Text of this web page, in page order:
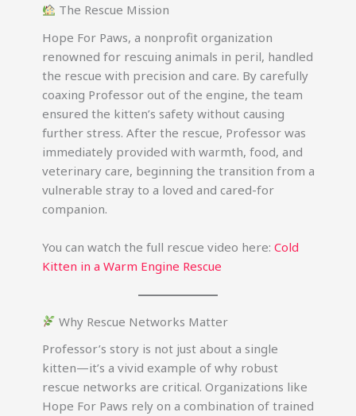
The Rescue Mission
Hope For Paws, a nonprofit organization
renowned for rescuing animals in peril, handled
the rescue with precision and care. By carefully
coaxing Professor out of the engine, the team
ensured the kitten’s safety without causing
further stress. After the rescue, Professor was
immediately provided with warmth, food, and
veterinary care, beginning the transition from a
vulnerable stray to a loved and cared-for
companion.
You can watch the full rescue video here: Cold
Kitten in a Warm Engine Rescue
Why Rescue Networks Matter
Professor’s story is not just about a single
kitten—it’s a vivid example of why robust
rescue networks are critical. Organizations like
Hope For Paws rely on a combination of trained